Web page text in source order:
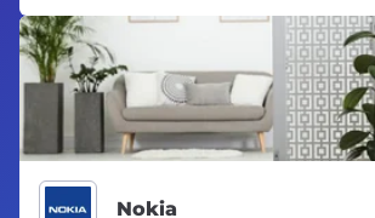
Nokia